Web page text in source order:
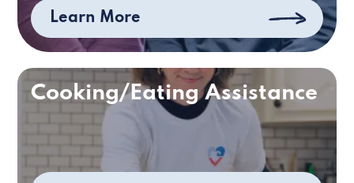
Learn More
Cooking/Eating Assistance